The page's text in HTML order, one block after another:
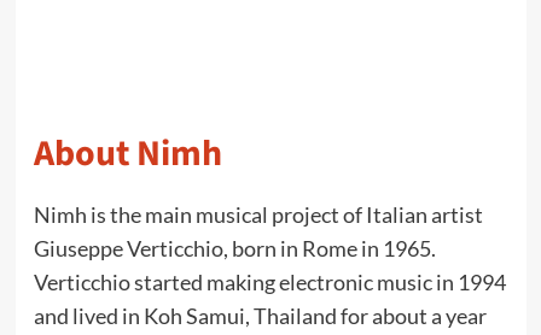
About Nimh
Nimh is the main musical project of Italian artist
Giuseppe Verticchio, born in Rome in 1965.
Verticchio started making electronic music in 1994
and lived in Koh Samui, Thailand for about a year